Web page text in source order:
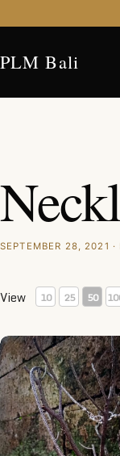
PLM Bali
SEPTEMBER 28, 2021 ·
View 10 25 50
NY-CHN003-Silver